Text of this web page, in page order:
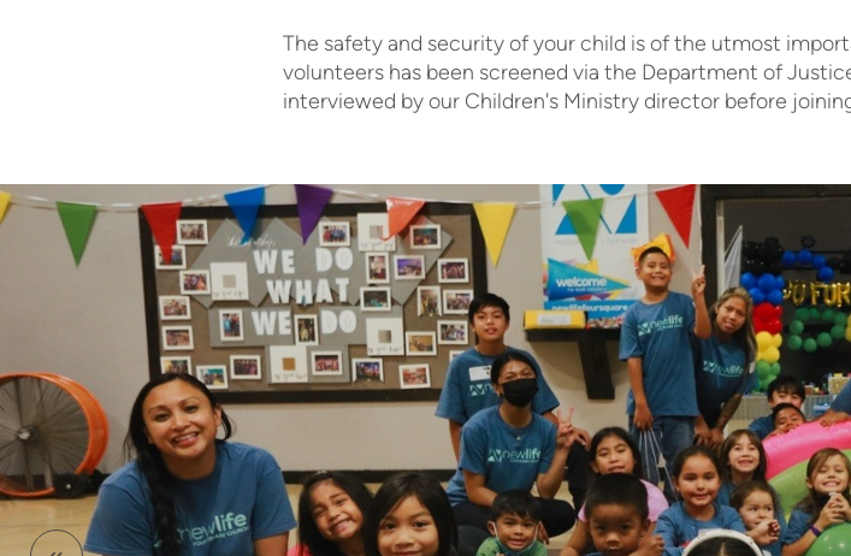
The safety and security of your child is of the utmost
volunteers has been screened via the Department of
interviewed by our Children's Ministry director before